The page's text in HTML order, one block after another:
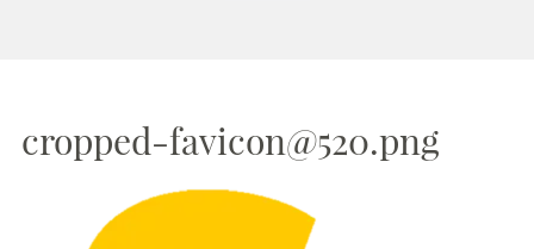
cropped-favicon@520.png